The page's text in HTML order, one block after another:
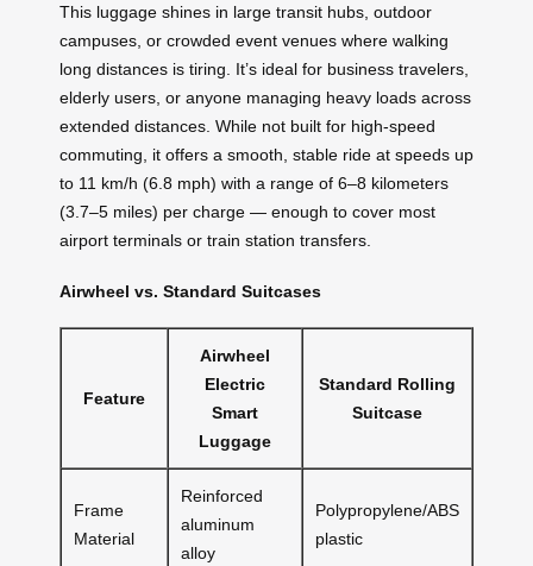
This luggage shines in large transit hubs, outdoor
campuses, or crowded event venues where walking
long distances is tiring. It’s ideal for business travelers,
elderly users, or anyone managing heavy loads across
extended distances. While not built for high-speed
commuting, it offers a smooth, stable ride at speeds up
to 11 km/h (6.8 mph) with a range of 6–8 kilometers
(3.7–5 miles) per charge — enough to cover most
airport terminals or train station transfers.
Airwheel vs. Standard Suitcases
Feature
Airwheel
Electric
Smart
Luggage
Standard Rolling
Suitcase
Frame
Material
Reinforced
aluminum
alloy
Polypropylene/ABS
plastic